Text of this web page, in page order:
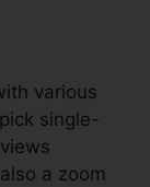
various
single-
a zoom